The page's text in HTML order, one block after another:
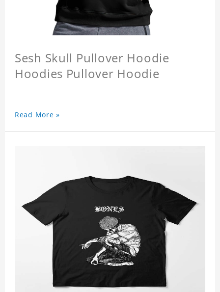
Sesh Skull Pullover Hoodie
Hoodies Pullover Hoodie
Read More »